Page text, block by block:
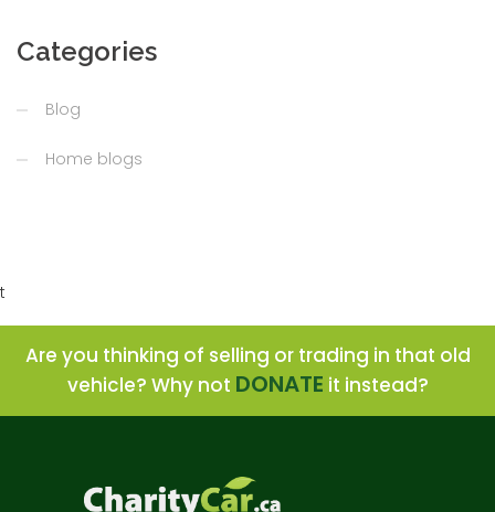
Categories
Blog
Home blogs
t
Are you thinking of selling or trading in that old
vehicle? Why not DONATE it instead?